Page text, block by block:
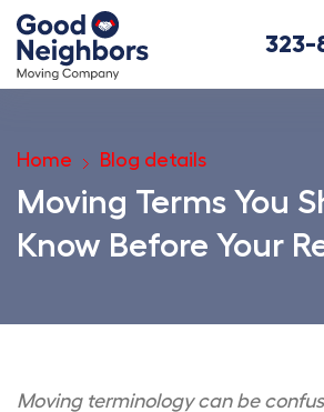
323-
Home Blog details
Moving Terms You
Know Before Your
Moving terminology can be